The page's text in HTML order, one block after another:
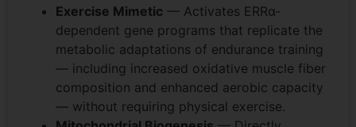
Exercise Mimetic — Activates ERRα-
dependent gene programs that replicate the
metabolic adaptations of endurance training
— including increased oxidative muscle fiber
composition and enhanced aerobic capacity
— without requiring physical exercise.